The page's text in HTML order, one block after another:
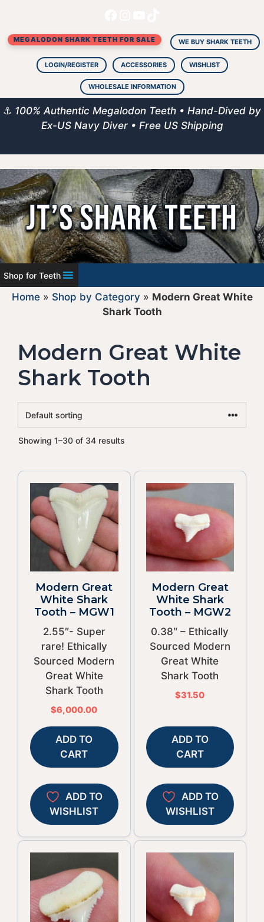
content
MEGALODON SHARK TEETH FOR SALE WE BUY SHARK TEETH
LOGIN/REGISTER ACCESSORIES WISHLIST
WHOLESALE INFORMATION
⚓ 100% Authentic Megalodon Teeth • Hand-Dived by
Ex-US Navy Diver • Free US Shipping
Shop for Teeth
Home» Shop by Category » Modern Great White
Shark Tooth
Modern Great White
Shark Tooth
Showing 1–30 of 34 results
Modern Great
White Shark
Tooth – MGW1
2.55″- Super
rare! Ethically
Sourced Modern
Great White
Shark Tooth
$6,000.00
ADD TO
CART
ADD TO
WISHLIST
Modern Great
White Shark
Tooth – MGW2
0.38″ – Ethically
Sourced Modern
Great White
Shark Tooth
$31.50
ADD TO
CART
ADD TO
WISHLIST